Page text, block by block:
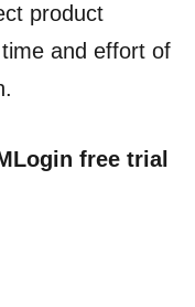
product
and effort of
free trial